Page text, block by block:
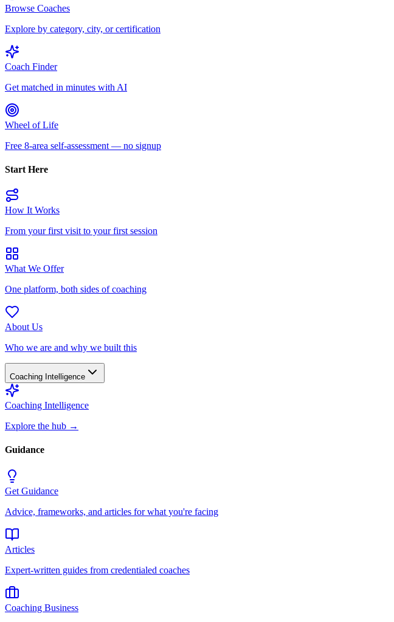
Browse Coaches
Explore by category, city, or certification
Coach Finder
Get matched in minutes with AI
Wheel of Life
Free 8-area self-assessment — no signup
Start Here
How It Works
From your first visit to your first session
What We Offer
One platform, both sides of coaching
About Us
Who we are and why we built this
Coaching Intelligence
Coaching Intelligence
Explore the hub →
Guidance
Get Guidance
Advice, frameworks, and articles for what you're facing
Articles
Expert-written guides from credentialed coaches
Coaching Business